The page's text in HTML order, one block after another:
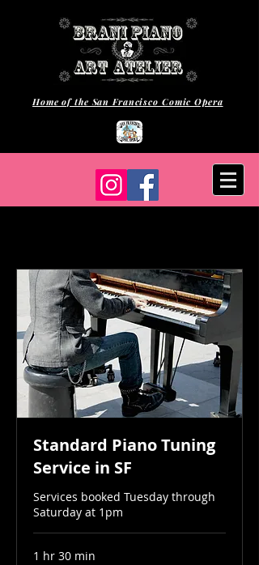
Home of the San Francisco Comic Opera
Standard Piano Tuning
Service in SF
Services booked Tuesday through
Saturday at 1pm
1 hr 30 min